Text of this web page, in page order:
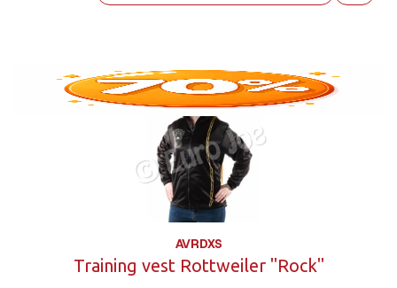
AVRDXS
Training vest Rottweiler "Rock"